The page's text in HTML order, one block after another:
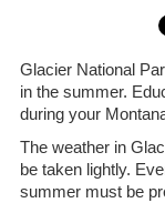
Glacier National
in the summer.
during your
The weather in
be taken lightly.
summer must be